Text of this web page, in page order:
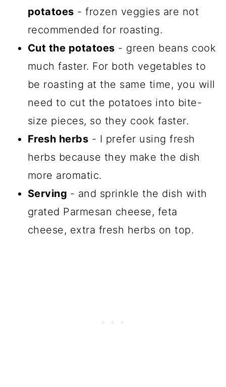
potatoes - frozen veggies are not
recommended for roasting.
Cut the potatoes - green beans cook
much faster. For both vegetables to
be roasting at the same time, you will
need to cut the potatoes into bite-
size pieces, so they cook faster.
Fresh herbs - I prefer using fresh
herbs because they make the dish
more aromatic.
Serving - and sprinkle the dish with
grated Parmesan cheese, feta
cheese, extra fresh herbs on top.